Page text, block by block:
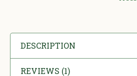
DESCRIPTION
REVIEWS (1)